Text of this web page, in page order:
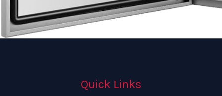
Quick Links